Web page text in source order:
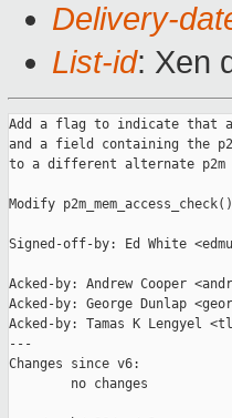
Delivery-
List-id: Xen
Add a flag to indicate that a
and a field containing the
to a different alternate p2m
Modify
Signed-off-by: Ed White
Acked-by: Andrew Cooper
Acked-by: George Dunlap
Acked-by: Tamas K Lengyel
---
Changes since v6:
        no changes